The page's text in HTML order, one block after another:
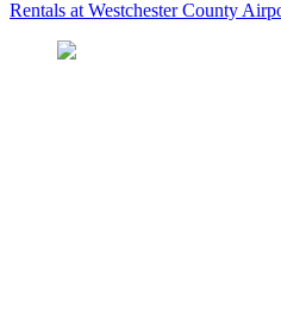
Rentals at Westchester County